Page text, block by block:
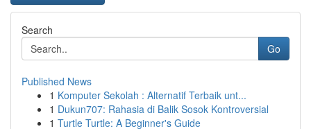
Search
Go
Published News
1 Komputer Sekolah : Alternatif Terbaik unt...
1 Dukun707: Rahasia di Balik Sosok Kontroversial
1 Turtle Turtle: A Beginner's Guide